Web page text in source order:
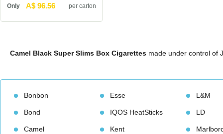
Only A$ 96.56 per carton
Camel Black Super Slims Box Cigarette made under control of
Bonbon
Bond
Camel
Esse
IQOS HeatStick
Kent
L&M
LD